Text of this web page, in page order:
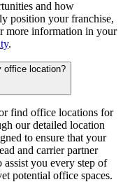
and how
position your franchise,
more information in your
.
office location?
find office locations for
our detailed location
to ensure that your
and carrier partner
assist you every step of
potential office spaces.